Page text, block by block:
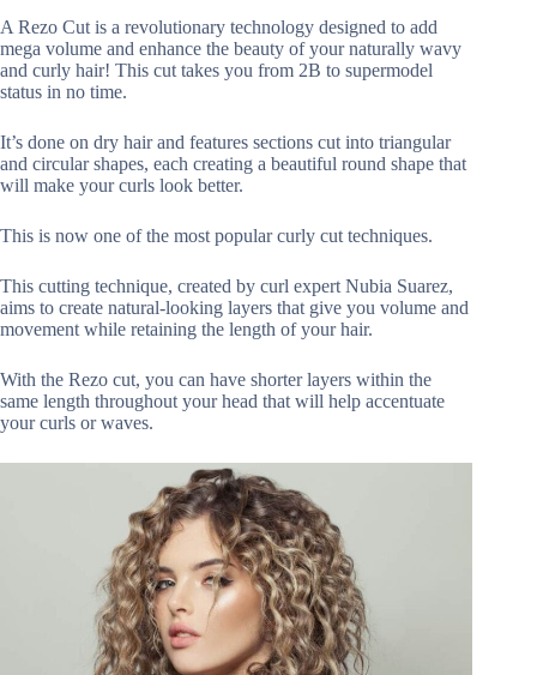
A Rezo Cut is a revolutionary technology designed to add
mega volume and enhance the beauty of your naturally wavy
and curly hair! This cut takes you from 2B to supermodel
status in no time.
It’s done on dry hair and features sections cut into triangular
and circular shapes, each creating a beautiful round shape that
will make your curls look better.
This is now one of the most popular curly cut techniques.
This cutting technique, created by curl expert Nubia Suarez,
aims to create natural-looking layers that give you volume and
movement while retaining the length of your hair.
With the Rezo cut, you can have shorter layers within the
same length throughout your head that will help accentuate
your curls or waves.